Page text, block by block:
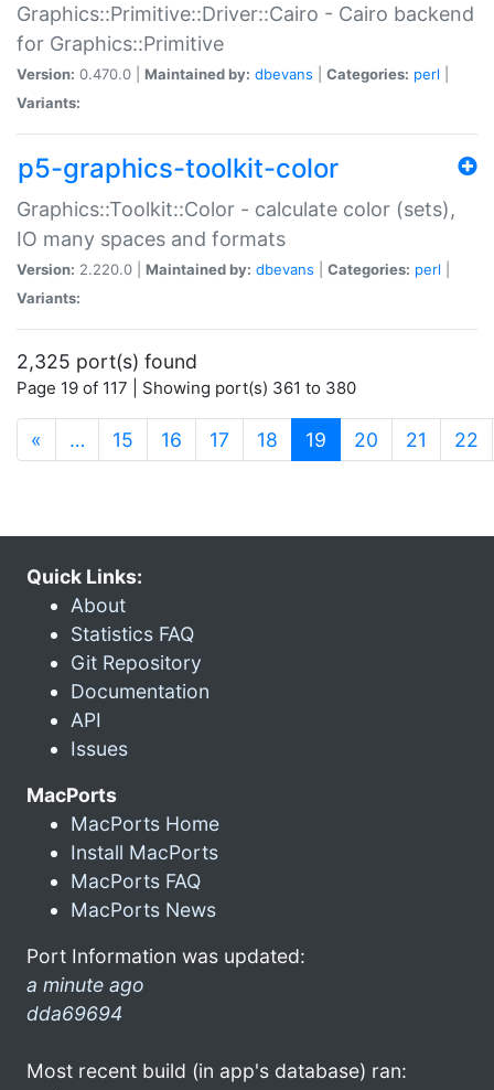
Graphics::Primitive::Driver::Cairo - Cairo backend
for Graphics::Primitive
Version: 0.470.0 | Maintained by: dbevans Categories: perl
Variants:
p5-graphics-toolkit-color
Graphics::Toolkit::Color - calculate color (sets),
IO many spaces and formats
Version: 2.220.0 | Maintained by: dbevans Categories: perl
Variants:
2,325 port(s) found
Page 19 of 117 | Showing port(s) 361 to 380
« … 15 16 17 18 19 (current)
20 21 22
Quick Links:
About
Statistics FAQ
Git Repository
Documentation
API
Issues
MacPorts
MacPorts Home
Install MacPorts
MacPorts FAQ
MacPorts News
Port Information was updated:
a minute ago
dda69694
Most recent build (in app's database) ran: